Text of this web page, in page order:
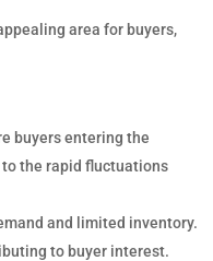
area for buyers,
buyers entering the
the rapid fluctuations
and limited inventory.
to buyer interest.